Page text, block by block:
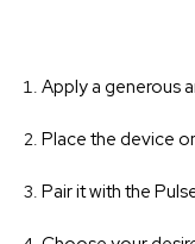
Apply a generous
Place the device
Pair it with the